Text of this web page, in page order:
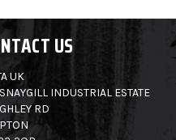
US
UK
INDUSTRIAL ESTATE
RD